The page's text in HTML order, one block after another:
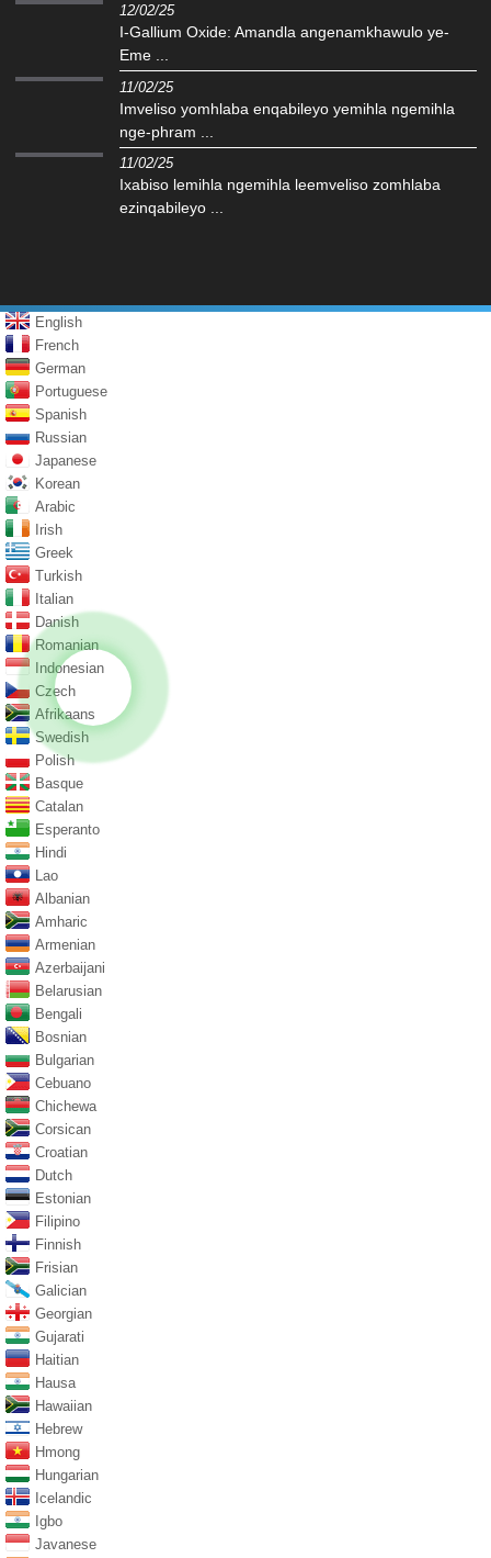
12/02/25
I-Gallium Oxide: Amandla angenamkhawulo ye-
Eme ...
11/02/25
Imveliso yomhlaba enqabileyo yemihla ngemihla
nge-phram ...
11/02/25
Ixabiso lemihla ngemihla leemveliso zomhlaba
ezinqabileyo ...
English
French
German
Portuguese
Spanish
Russian
Japanese
Korean
Arabic
Irish
Greek
Turkish
Italian
Danish
Romanian
Indonesian
Czech
Afrikaans
Swedish
Polish
Basque
Catalan
Esperanto
Hindi
Lao
Albanian
Amharic
Armenian
Azerbaijani
Belarusian
Bengali
Bosnian
Bulgarian
Cebuano
Chichewa
Corsican
Croatian
Dutch
Estonian
Filipino
Finnish
Frisian
Galician
Georgian
Gujarati
Haitian
Hausa
Hawaiian
Hebrew
Hmong
Hungarian
Icelandic
Igbo
Javanese